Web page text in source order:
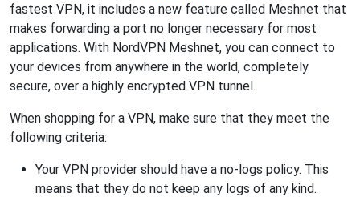
fastest VPN, it includes a new feature called Meshnet that
makes forwarding a port no longer necessary for most
applications. With NordVPN Meshnet, you can connect to
your devices from anywhere in the world, completely
secure, over a highly encrypted VPN tunnel.
When shopping for a VPN, make sure that they meet the
following criteria:
Your VPN provider should have a no-logs policy. This
means that they do not keep any logs of any kind.